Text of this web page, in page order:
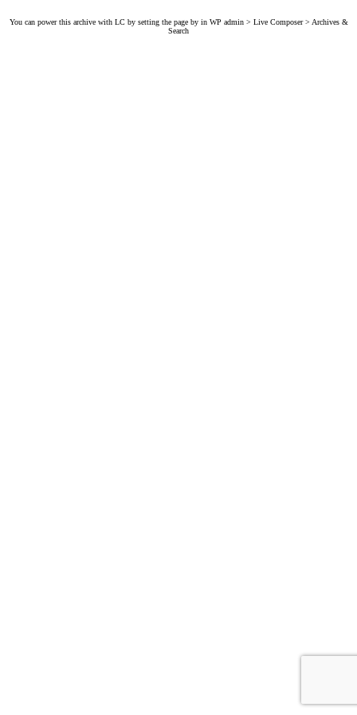
You can power this archive with LC by setting the page by in WP admin > Live Composer > Archives &
Search